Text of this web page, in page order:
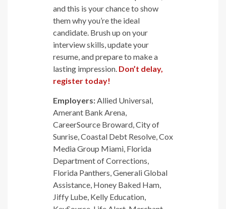
and this is your chance to show
them why you’re the ideal
candidate. Brush up on your
interview skills, update your
resume, and prepare to make a
lasting impression. Don’t delay,
register today!
Employers:Allied Universal,
Amerant Bank Arena,
CareerSource Broward, City of
Sunrise, Coastal Debt Resolve, Cox
Media Group Miami, Florida
Department of Corrections,
Florida Panthers, Generali Global
Assistance, Honey Baked Ham,
Jiffy Lube, Kelly Education,